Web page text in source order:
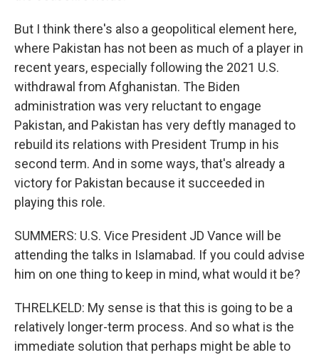
But I think there's also a geopolitical element here,
where Pakistan has not been as much of a player in
recent years, especially following the 2021 U.S.
withdrawal from Afghanistan. The Biden
administration was very reluctant to engage
Pakistan, and Pakistan has very deftly managed to
rebuild its relations with President Trump in his
second term. And in some ways, that's already a
victory for Pakistan because it succeeded in
playing this role.
SUMMERS: U.S. Vice President JD Vance will be
attending the talks in Islamabad. If you could advise
him on one thing to keep in mind, what would it be?
THRELKELD: My sense is that this is going to be a
relatively longer-term process. And so what is the
immediate solution that perhaps might be able to